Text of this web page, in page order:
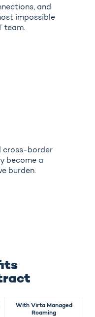
and
impossible
team.
cross-border
become a
burden.
With Virta Managed
Roaming